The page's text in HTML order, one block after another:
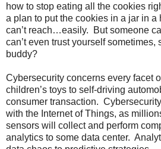
how to stop eating all the cookies
a plan to put the cookies in a jar in
can’t reach…easily. But someone
can’t even trust yourself sometimes,
buddy?
Cybersecurity concerns every facet
children’s toys to self-driving
consumer transaction.
with the Internet of Things, as
sensors will collect and perform
analytics to some data center.